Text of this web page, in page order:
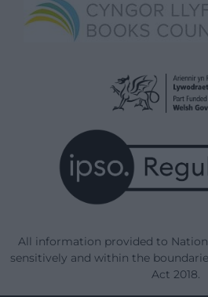
All information provided to
sensitively and within the
Act 2018.